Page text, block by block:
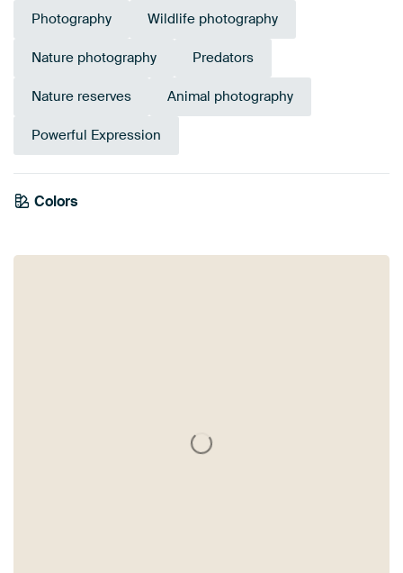
Photography Wildlife photography
Nature photography Predators
Nature reserves Animal photography
Powerful Expression
Colors
Black